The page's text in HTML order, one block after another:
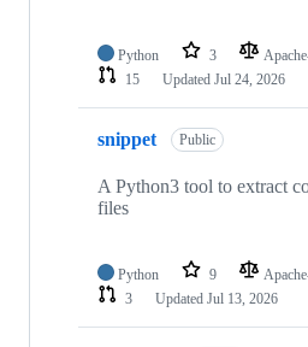
Python 3
15
Updated Jul 24, 2026
snippet Public
A Python3 tool to extract
files
Python 9
3
Updated Jul 13, 2026